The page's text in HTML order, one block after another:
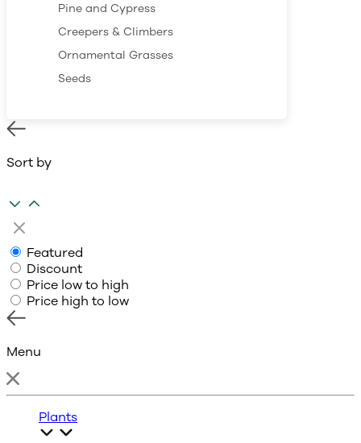
Pine and Cypress
Creepers & Climbers
Ornamental Grasses
Seeds
Sort by
Featured
Discount
Price low to high
Price high to low
Menu
Plants